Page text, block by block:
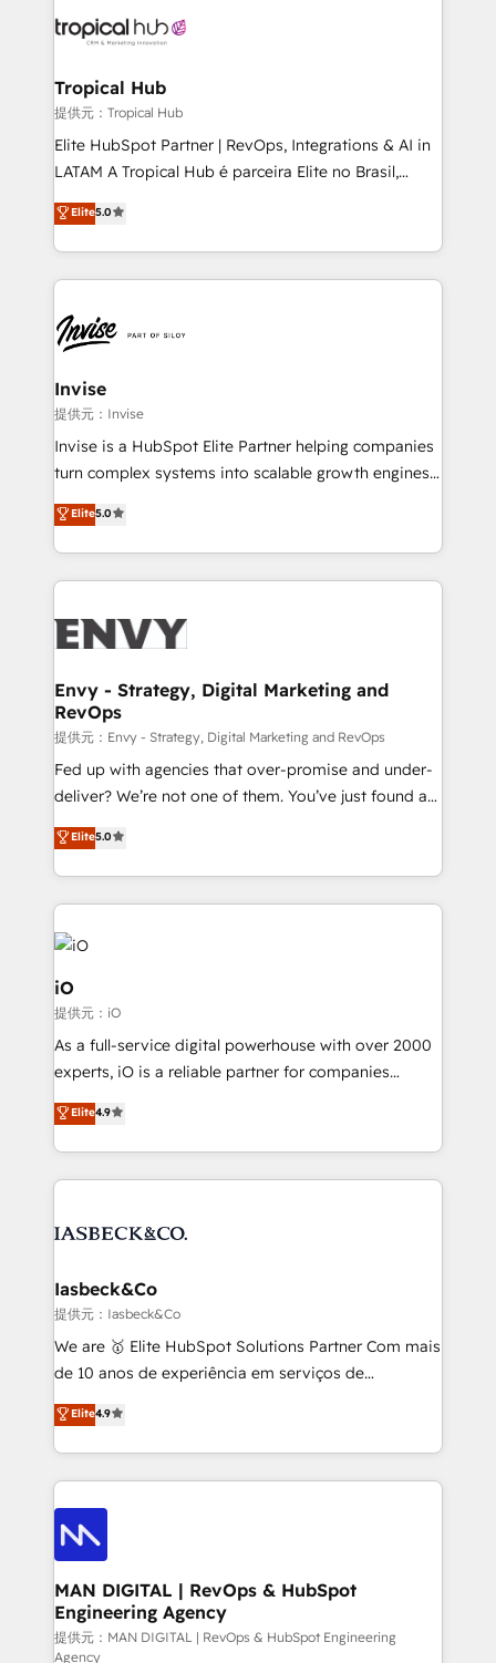
through a multicultural and multidisciplinary team
technology, law, and organization, bringing together
managers, entrepreneurs, and seasoned
professionals from companies with over forty years
of market presence. Our Pillars: • RevOps
Training • Marketing, Sales and Customer Service
Automation • System Integration • Web-design on
Tropical Hub
提供元：Tropical Hub
Elite HubSpot Partner | RevOps, Integrations & AI in
LATAM A Tropical Hub é parceira Elite no Brasil,
focada em transformar operações em crescimento
previsível. Implementamos CRM, automações e
integrações (ERP, SAP, IA) para garantir visibilidade
de funil e rentabilidade na América Latina. -------
LATAM Brazil-based Elite Partner helping B2B
companies scale. We design CRM architectures and
integrations (ERP, SAP, IA) for full pipeline and
profitability visibility across Latin America. - RevOps
& CRM Implementation - Advanced Workflows &
Automation - ERP/SAP Integrations (Billing &
Profitability Dashboards
Elite5.0
Invise
提供元：Invise
Invise is a HubSpot Elite Partner helping companies
turn complex systems into scalable growth engines.
We combine strategy, technology and change
management to drive measurable results. As part of
the fast-growing Siloy Group, we unite more than
250+ HubSpot experts across Europe – ready to
business goals. Talk to us if you’re looking to: -
reliable source of truth - Unlock the full value of your
CRM and marketing data, not just implement a
system - Accelerate impact with a partner who
understands both strategy and technology
Elite5.0
Envy - Strategy, Digital Marketing and
RevOps
提供元：Envy - Strategy, Digital Marketing and RevOps
Fed up with agencies that over-promise and under-
deliver? We’re not one of them. You’ve just found a
B2B Tech Marketing & RevOps agency that delivers
clear communication and real results—seriously.
Since 2014, we’ve helped brands like Yotpo,
Passport Card, BrandShield, Nuvei, and Fiverr
Enterprise clean up their RevOps, build predictable
pipelines, and make sense of their HubSpot data. As
a project or ongoing service, we help with: - RevOps
that keeps revenue moving – fixing messy lead
handoffs, broken sales processes, and murky
reporting so nothing gets lost. - HubSpot without
and process implementation. - Custom HubSpot
Elite Partner. Let’s talk!
Elite5.0
iO
提供元：iO
As a full-service digital powerhouse with over 2000
experts, iO is a reliable partner for companies
looking to strengthen their position in the fields of
marketing, technology, content, strategy and
creation. iO combines in-depth knowledge on both
the marketing and technology end of HubSpot,
from end-to-end. Teams of marketing specialists,
side to meet the specific demands of every client
and project. Dedicated HubSpot teams combine all
skills for HubSpot projects from strategy to
implementation and training. Skilled in-house
complex API integrations with external platforms.
Working from several campuses across Belgium, The
such as Brussels Airport, Volvo, Farmaline, Agilitas,
Streamz and Michelin.
Elite4.9
Iasbeck&Co
提供元：Iasbeck&Co
We are 🥇 Elite HubSpot Solutions Partner Com mais
de 10 anos de experiência em serviços de
consultoria, somos uma empresa especializada em
desenvolver estratégias e implementar modelos de
gestão para negócios que buscam escalar suas
operações de receita. Atuamos diretamente nas
áreas de operação de receita (Marketing, Vendas e
Pós-vendas) e possuímos um histórico de mais de
150 projetos implementados e mais de 10.000
profissionais capacitados. Ajudamos negócios a
aumentarem sua capacidade de geração de valor
através de uma metodologia onde posicionamos o
Elite4.9
MAN DIGITAL | RevOps & HubSpot
Engineering Agency
提供元：MAN DIGITAL | RevOps & HubSpot Engineering
Agency